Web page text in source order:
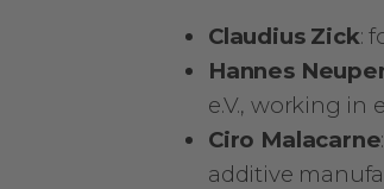
Claudius Zick:
Hannes
e.V., working in
Ciro Malacarne
additive